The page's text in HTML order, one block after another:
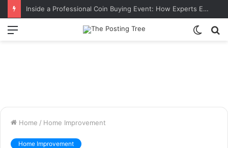
Inside a Professional Coin Buying Event: How Experts Evaluate Collections in Real Time
Menu
Switch
Home / Home Improvement
Home Improvement